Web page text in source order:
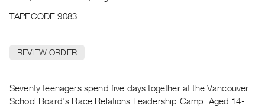
Publications
PREVIEW
|
PURCHASE
TAPECODE 9083
REVIEW ORDER
Seventy teenagers spend five days together at the Vancouver
School Board's Race Relations Leadership Camp. Aged 14-